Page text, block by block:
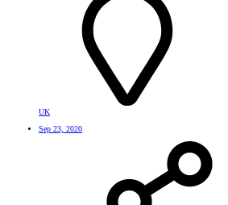
UK
Sep 23, 2020